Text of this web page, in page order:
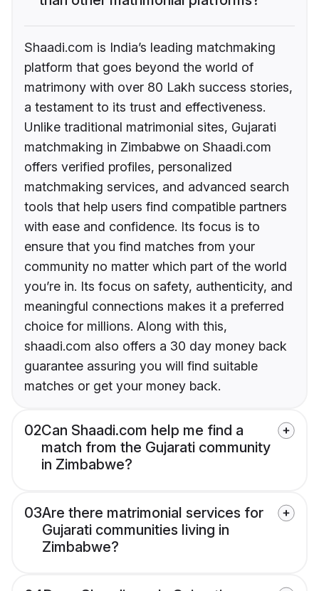
Shaadi.com is India’s leading matchmaking
platform that goes beyond the world of
matrimony with over 80 Lakh success stories,
a testament to its trust and effectiveness.
Unlike traditional matrimonial sites, Gujarati
matchmaking in Zimbabwe on Shaadi.com
offers verified profiles, personalized
matchmaking services, and advanced search
tools that help users find compatible partners
with ease and confidence. Its focus is to
ensure that you find matches from your
community no matter which part of the world
you’re in. Its focus on safety, authenticity, and
meaningful connections makes it a preferred
choice for millions. Along with this,
shaadi.com also offers a 30 day money back
guarantee assuring you will find suitable
matches or get your money back.
02Can Shaadi.com help me find a
match from the Gujarati community
in Zimbabwe?
03Are there matrimonial services for
Gujarati communities living in
Zimbabwe?